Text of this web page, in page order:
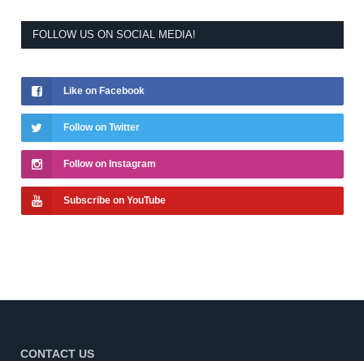
FOLLOW US ON SOCIAL MEDIA!
Like on Facebook
Follow on Twitter
Follow on Instagram
Subscribe on YouTube
CONTACT US